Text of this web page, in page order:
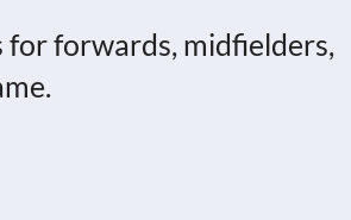
forwards, midfielders,